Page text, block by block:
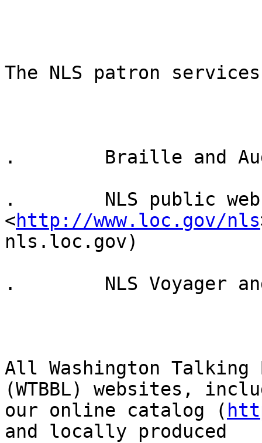
The NLS patron
.        Braille and
.        NLS public
<http://www.loc.gov/nls
nls.loc.gov)
.        NLS Voyager
All Washington
(WTBBL) websites,
our online catalog (
and locally produced